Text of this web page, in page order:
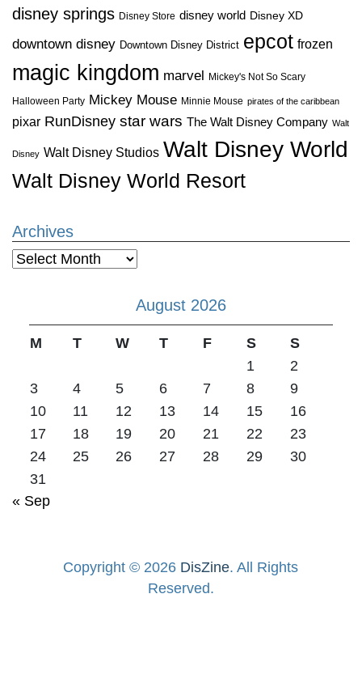
disney springs Disney Store disney world Disney XD
downtown disney Downtown Disney District epcot frozen
magic kingdom marvel Mickey's Not So Scary
Halloween Party Mickey Mouse Minnie Mouse pirates of the caribbean
pixar RunDisney star wars The Walt Disney Company Walt
Disney Walt Disney Studios Walt Disney World
Walt Disney World Resort
Archives
Archives
August 2026
M T W T F S
S
1
2
3
4 5 6 7 8
9
10
11 12 13 14 15
16
17
18 19 20 21 22
23
24
25 26 27 28 29
30
31
« Sep
Copyright © 2026 DisZine. All Rights
Reserved.